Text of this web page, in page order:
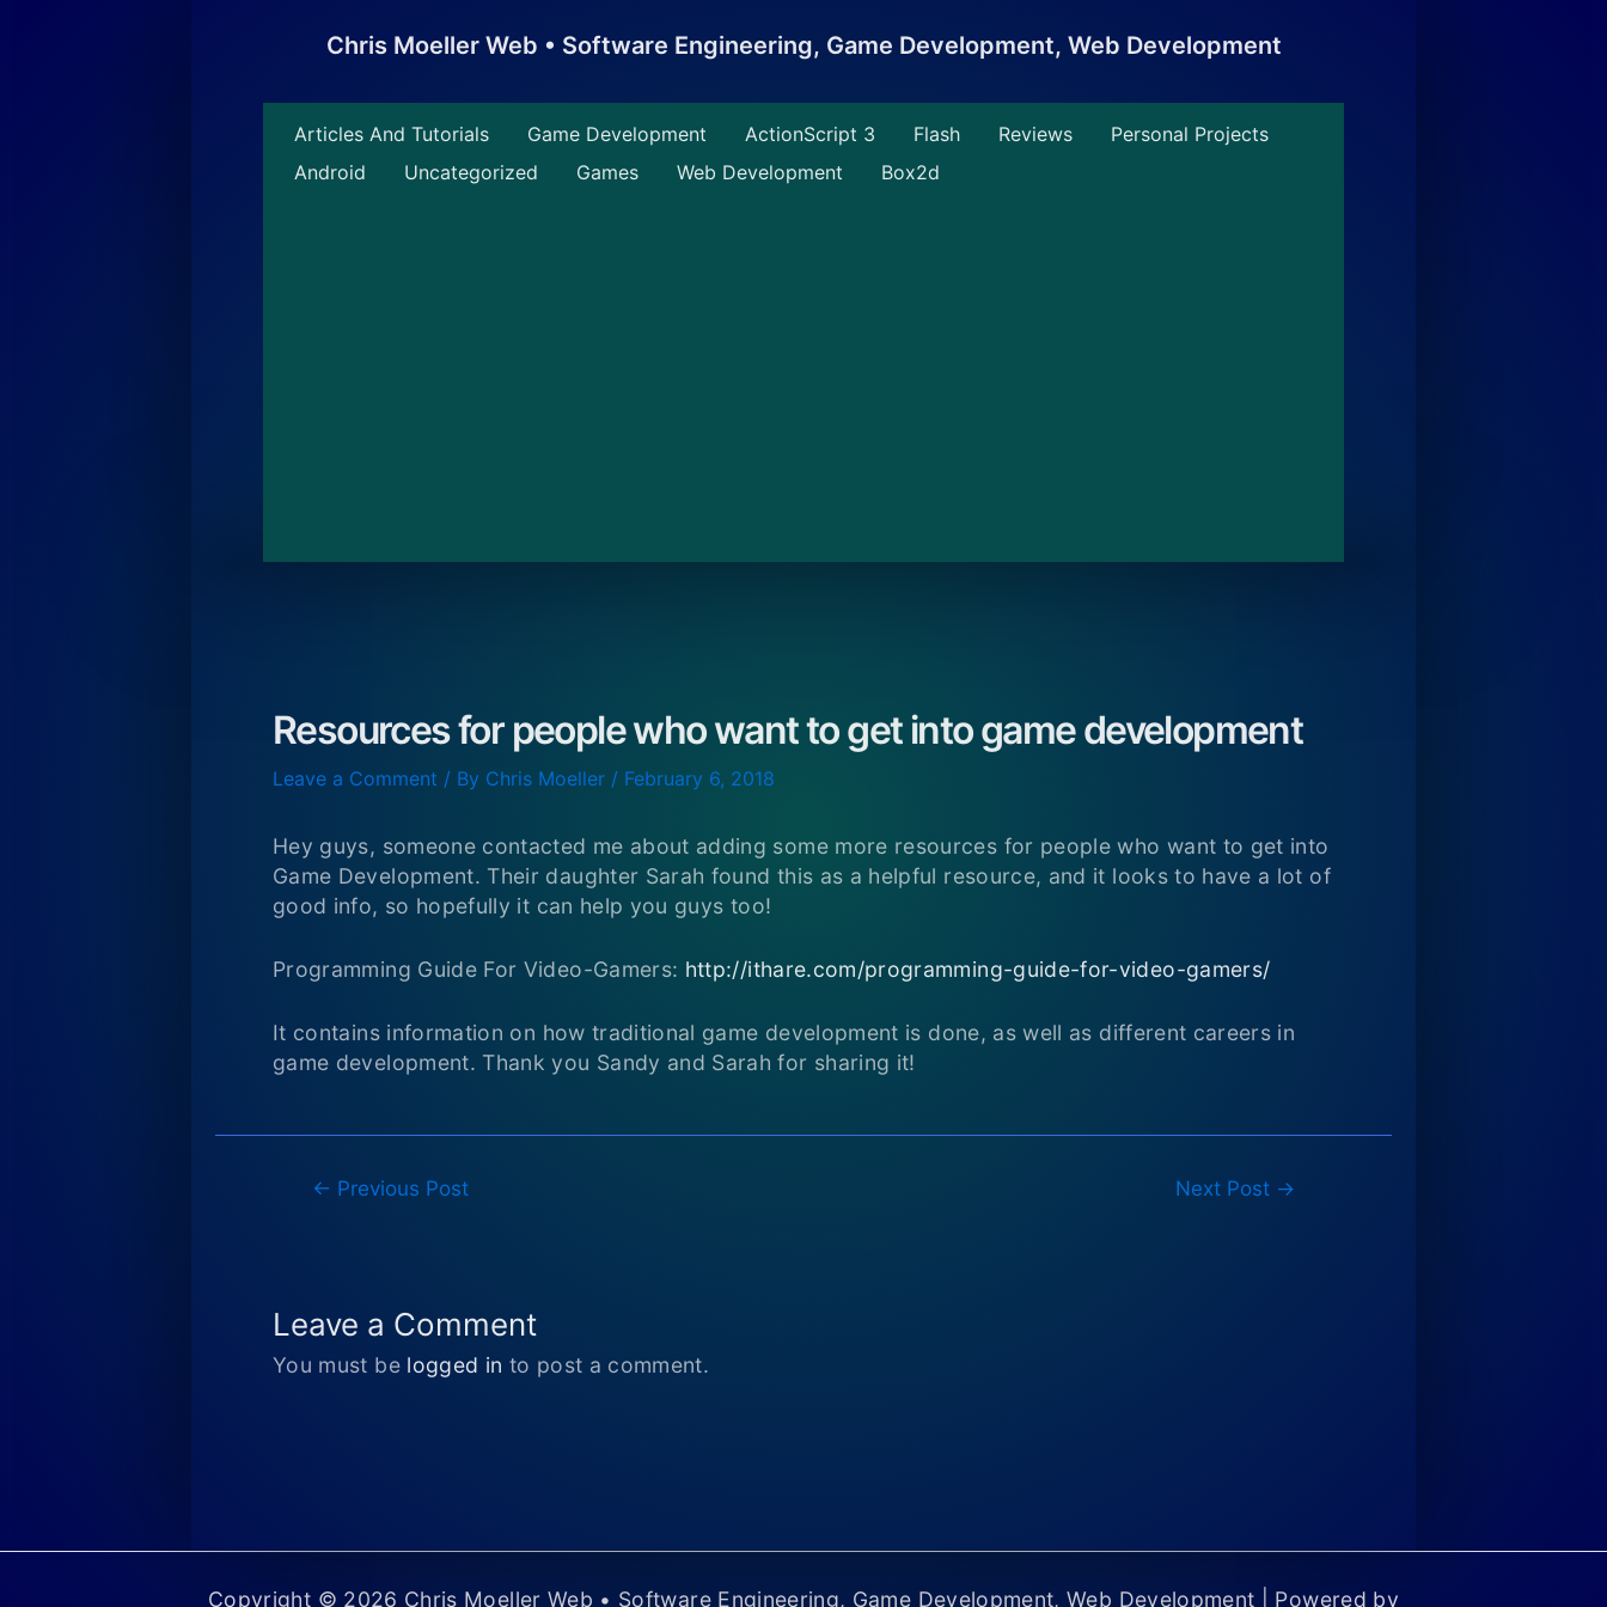
Chris Moeller Web • Software Engineering, Game Development, Web Development
Articles And Tutorials Game Development ActionScript 3 Flash Reviews
Personal Projects
Android
Uncategorized Games Web Development Box2d
Resources for people who want to get into game development
Leave a Comment / By Chris Moeller / February 6, 2018
Hey guys, someone contacted me about adding some more resources for people who want to get into
Game Development. Their daughter Sarah found this as a helpful resource, and it looks to have a lot of
good info, so hopefully it can help you guys too!
Programming Guide For Video-Gamers: http://ithare.com/programming-guide-for-video-gamers/
It contains information on how traditional game development is done, as well as different careers in
game development. Thank you Sandy and Sarah for sharing it!
Post← Previous Post Next Post →
Leave a Comment
You must be logged in to post a comment.
Copyright © 2026 Chris Moeller Web • Software Engineering, Game Development, Web Development | Powered by